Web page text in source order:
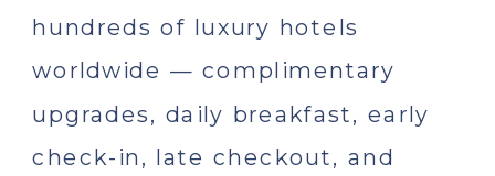
hundreds of luxury hotels
worldwide — complimentary
upgrades, daily breakfast, early
check-in, late checkout, and